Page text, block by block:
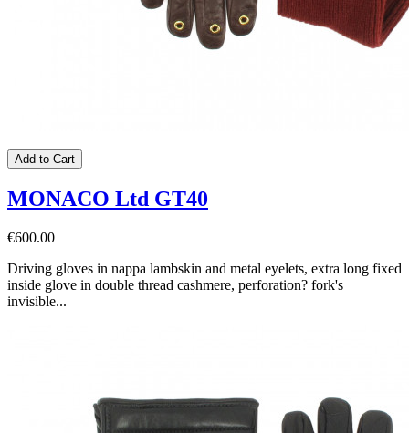
Add to Cart
MONACO Ltd GT40
€600.00
Driving gloves in nappa lambskin and metal eyelets, extra long fixed
inside glove in double thread cashmere, perforation? fork's
invisible...